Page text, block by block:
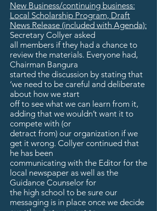
New Business/continuing business:
Local Scholarship Program, Draft
News Release (included with Agenda):
Secretary Collyer asked
all members if they had a chance to
review the materials. Everyone had,
Chairman Bangura
started the discussion by stating that
‘we need to be careful and deliberate
about how we start
off to see what we can learn from it,
adding that we wouldn’t want it to
compete with (or
detract from) our organization if we
get it wrong. Collyer continued that
he has been
communicating with the Editor for the
local newspaper as well as the
Guidance Counselor for
the high school to be sure our
messaging is in place once we decide